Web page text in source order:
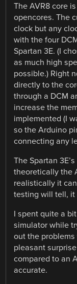
The AVR8 core
opencores. The
clock but any
with the four
Spartan 3E. (I
as much high
possible.) Right
directly to the
through a DCM
increase the
implemented (I
so the Arduino
connecting any
The Spartan
theoretically the
realistically it
testing will tell, it
I spent quite a
simulator while
out the
pleasant
compared to an
accurate.